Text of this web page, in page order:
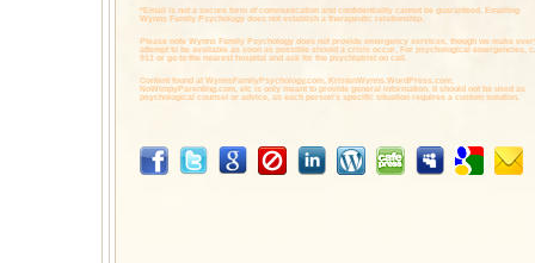
*Email is not a secure form of communication and confidentiality cannot be guaranteed. Emailing
Wynns Family Psychology does not establish a therapeutic relationship.
Please note Wynns Family Psychology does not provide emergency services, though we make
attempt to be available as soon as possible should a crisis occur. For psychological emergencies,
911 or go to the nearest hospital and ask for the psychiatrist on call.
Content found at WynnsFamilyPsychology.com,
KristenWynns.WordPress.com,
NoWimpyParenting.com, etc is only meant to provide general information. It should not be used as
psychological counsel or advice, as each person's specific situation requires a custom solution.